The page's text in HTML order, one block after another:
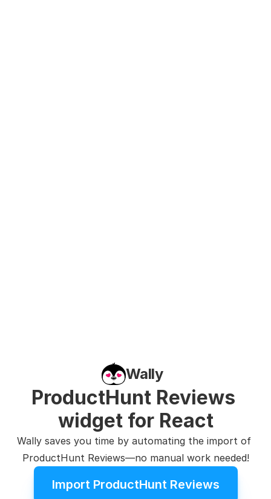
Wally
ProductHunt Reviews
widget for React
Wally saves you time by automating the import of
ProductHunt Reviews—no manual work needed!
Import ProductHunt Reviews